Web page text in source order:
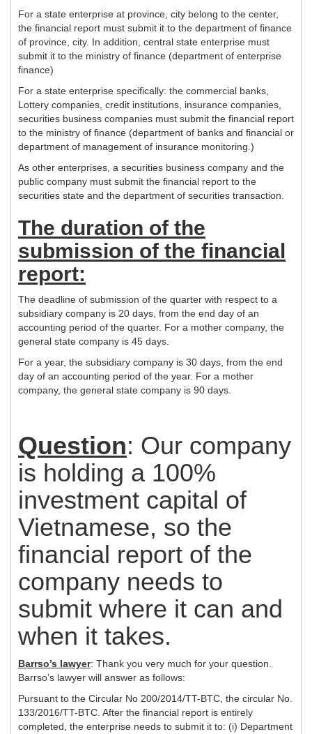
For a state enterprise at province, city belong to the center,
the financial report must submit it to the department of finance
of province, city. In addition, central state enterprise must
submit it to the ministry of finance (department of enterprise
finance)
For a state enterprise specifically: the commercial banks,
Lottery companies, credit institutions, insurance companies,
securities business companies must submit the financial report
to the ministry of finance (department of banks and financial or
department of management of insurance monitoring.)
As other enterprises, a securities business company and the
public company must submit the financial report to the
securities state and the department of securities transaction.
The duration of the
submission of the financial
report:
The deadline of submission of the quarter with respect to a
subsidiary company is 20 days, from the end day of an
accounting period of the quarter. For a mother company, the
general state company is 45 days.
For a year, the subsidiary company is 30 days, from the end
day of an accounting period of the year. For a mother
company, the general state company is 90 days.
Question: Our company
is holding a 100%
investment capital of
Vietnamese, so the
financial report of the
company needs to
submit where it can and
when it takes.
Barrso’s lawyer: Thank you very much for your question.
Barrso’s lawyer will answer as follows:
Pursuant to the Circular No 200/2014/TT-BTC, the circular No.
133/2016/TT-BTC. After the financial report is entirely
completed, the enterprise needs to submit it to: (i) Department